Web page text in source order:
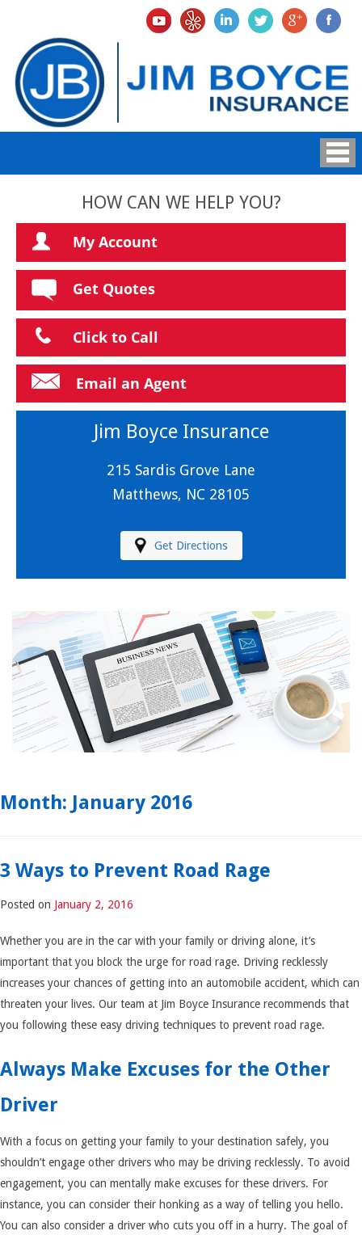
HOW CAN WE HELP YOU?
My Account
Get Quotes
Click to Call
Email an Agent
Jim Boyce Insurance
215 Sardis Grove Lane
Matthews, NC 28105
Get Directions
Month: January 2016
3 Ways to Prevent Road Rage
Posted on January 2, 2016
Whether you are in the car with your family or driving alone, it’s
important that you block the urge for road rage. Driving recklessly
increases your chances of getting into an automobile accident, which can
threaten your lives. Our team at Jim Boyce Insurance recommends that
you following these easy driving techniques to prevent road rage.
Always Make Excuses for the Other
Driver
With a focus on getting your family to your destination safely, you
shouldn’t engage other drivers who may be driving recklessly. To avoid
engagement, you can mentally make excuses for these drivers. For
instance, you can consider their honking as a way of telling you hello.
You can also consider a driver who cuts you off in a hurry. The goal of